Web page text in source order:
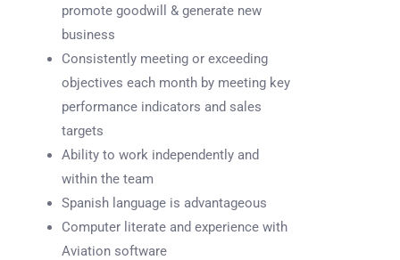
promote goodwill & generate new
business
Consistently meeting or exceeding
objectives each month by meeting key
performance indicators and sales
targets
Ability to work independently and
within the team
Spanish language is advantageous
Computer literate and experience with
Aviation software